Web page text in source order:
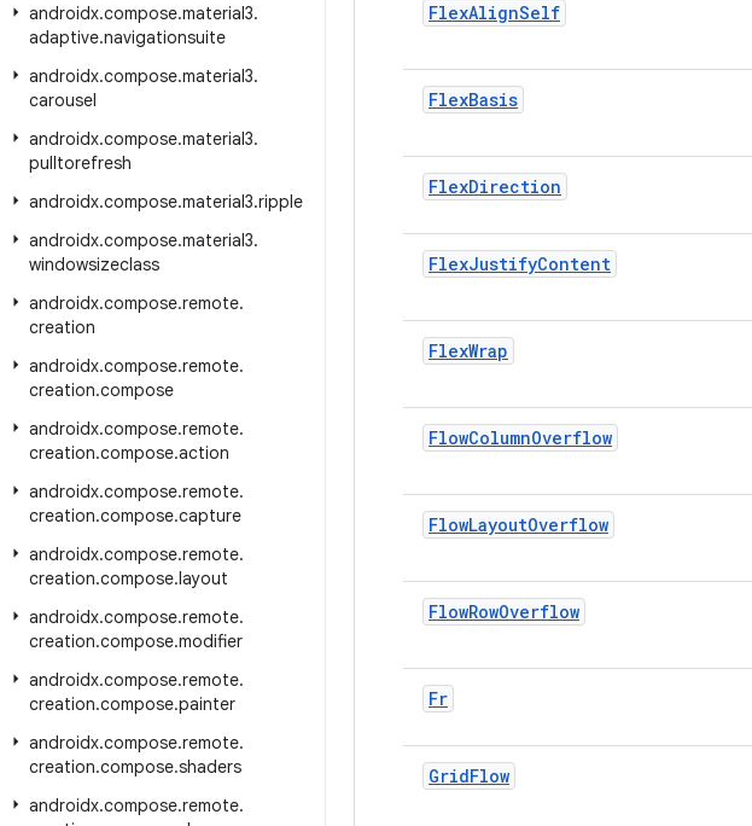
androidx.compose.material3.
adaptive.navigationsuite
androidx.compose.material3.
carousel
androidx.compose.material3.
pulltorefresh
androidx.compose.material3.ripple
androidx.compose.material3.
windowsizeclass
androidx.compose.remote.
creation
androidx.compose.remote.
creation.compose
androidx.compose.remote.
creation.compose.action
androidx.compose.remote.
creation.compose.capture
androidx.compose.remote.
creation.compose.layout
androidx.compose.remote.
creation.compose.modifier
androidx.compose.remote.
creation.compose.painter
androidx.compose.remote.
creation.compose.shaders
androidx.compose.remote.
FlexAlignSelf
FlexBasis
FlexDirection
FlexJustifyContent
FlexWrap
FlowColumnOverflow
FlowLayoutOverflow
FlowRowOverflow
Fr
GridFlow